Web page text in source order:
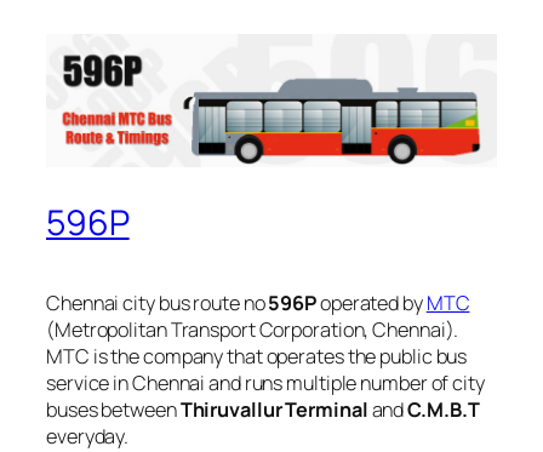
596P
Chennai city bus route no596Poperated byMTC
(Metropolitan Transport Corporation, Chennai).
MTC is the company that operates the public bus
service in Chennai and runs multiple number of city
buses betweenThiruvallur TerminalandC.M.B.T
everyday.